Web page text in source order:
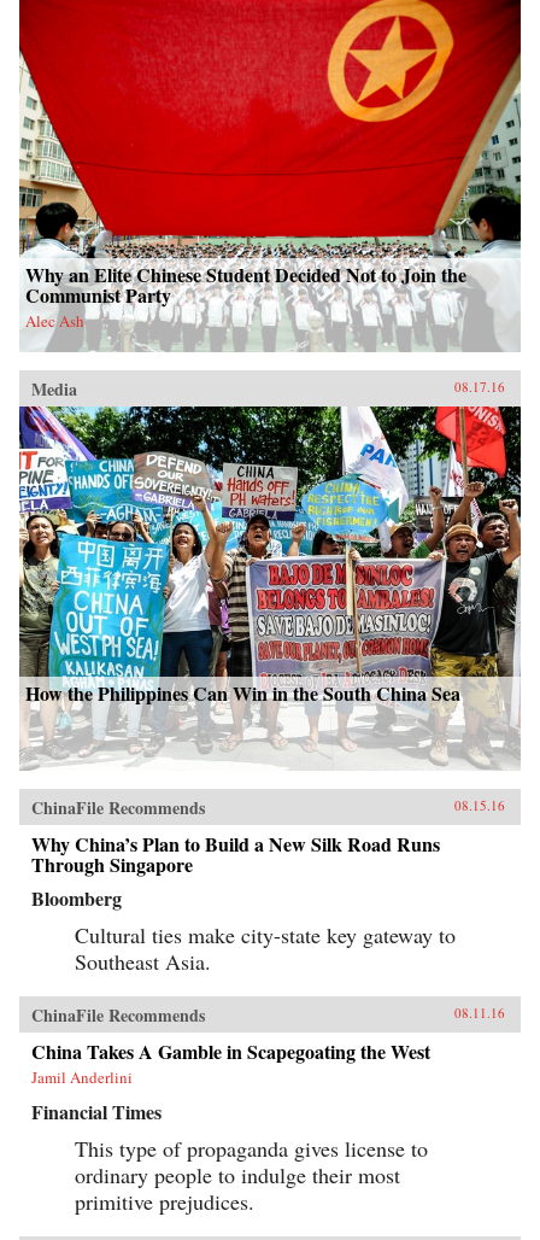
Why an Elite Chinese Student Decided Not to Join the
Communist Party
Alec Ash
Media 08.17.16
How the Philippines Can Win in the South China Sea
ChinaFile Recommends 08.15.16
Why China’s Plan to Build a New Silk Road Runs
Through Singapore
Bloomberg
Cultural ties make city-state key gateway to
Southeast Asia.
ChinaFile Recommends 08.11.16
China Takes A Gamble in Scapegoating the West
Jamil Anderlini
Financial Times
This type of propaganda gives license to
ordinary people to indulge their most
primitive prejudices.